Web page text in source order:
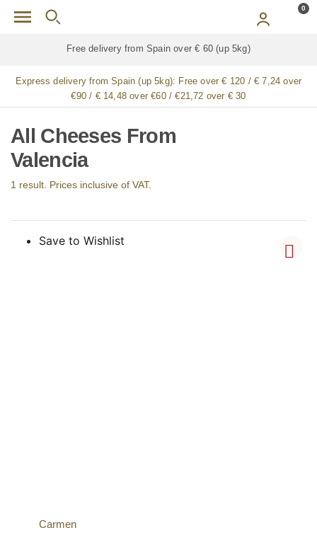
Skip to main content 0
Free delivery from Spain over € 60 (up 5kg)
Express delivery from Spain (up 5kg): Free over € 120 / € 7,24 over
€90 / € 14,48 over €60 / €21,72 over € 30
All Cheeses From
Valencia
1 result. Prices inclusive of VAT.
Save to Wishlist
Carmen